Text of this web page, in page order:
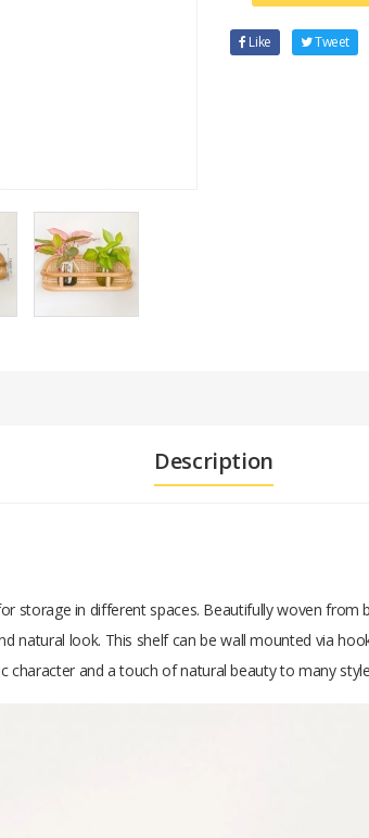
Like Tweet
Description
storage in different spaces. Beautifully woven
natural look. This shelf can be wall mounted via
character and a touch of natural beauty to many